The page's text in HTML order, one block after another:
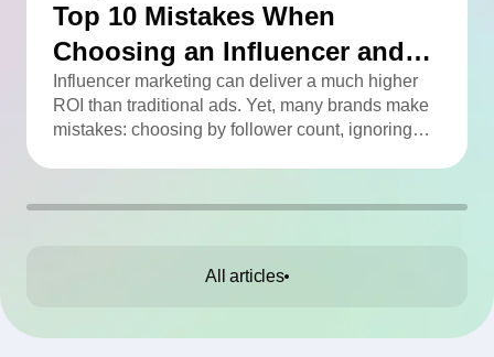
Top 10 Mistakes When
Choosing an Influencer and
How to Avoid Them
Influencer marketing can deliver a much higher
ROI than traditional ads. Yet, many brands make
mistakes: choosing by follower count, ignoring
the Top 10 mistakes and practical tips to avoid
All articles